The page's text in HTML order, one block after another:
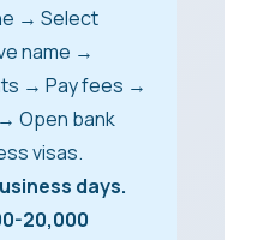
→ Select
name →
→ Pay fees →
Open bank
visas.
days.
20,000